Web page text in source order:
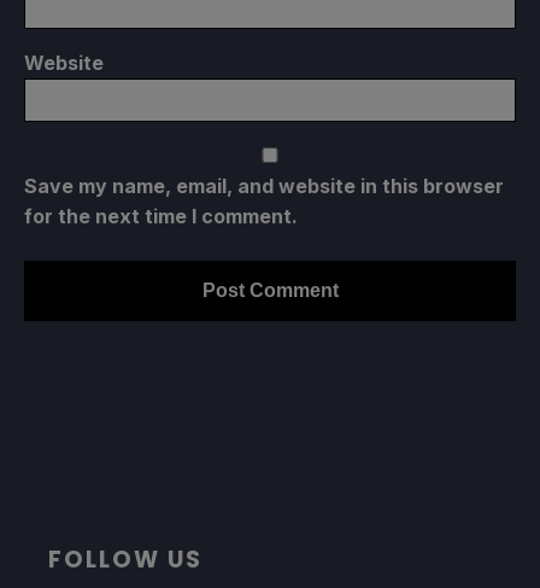
Website
Save my name, email, and website in this browser
for the next time I comment.
FOLLOW US